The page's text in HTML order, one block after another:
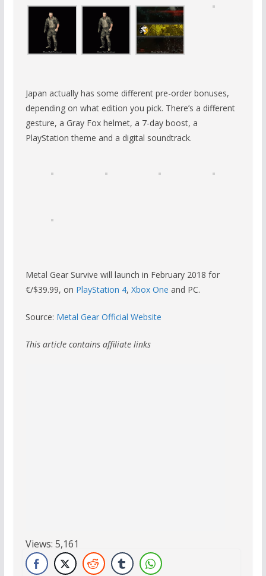
Japan actually has some different pre-order bonuses,
depending on what edition you pick. There’s a different
gesture, a Gray Fox helmet, a 7-day boost, a
PlayStation theme and a digital soundtrack.
Metal Gear Survive will launch in February 2018 for
€/$39.99, on PlayStation 4, Xbox One and PC.
Source: Metal Gear Official Website
This article contains affiliate links
Views: 5,161